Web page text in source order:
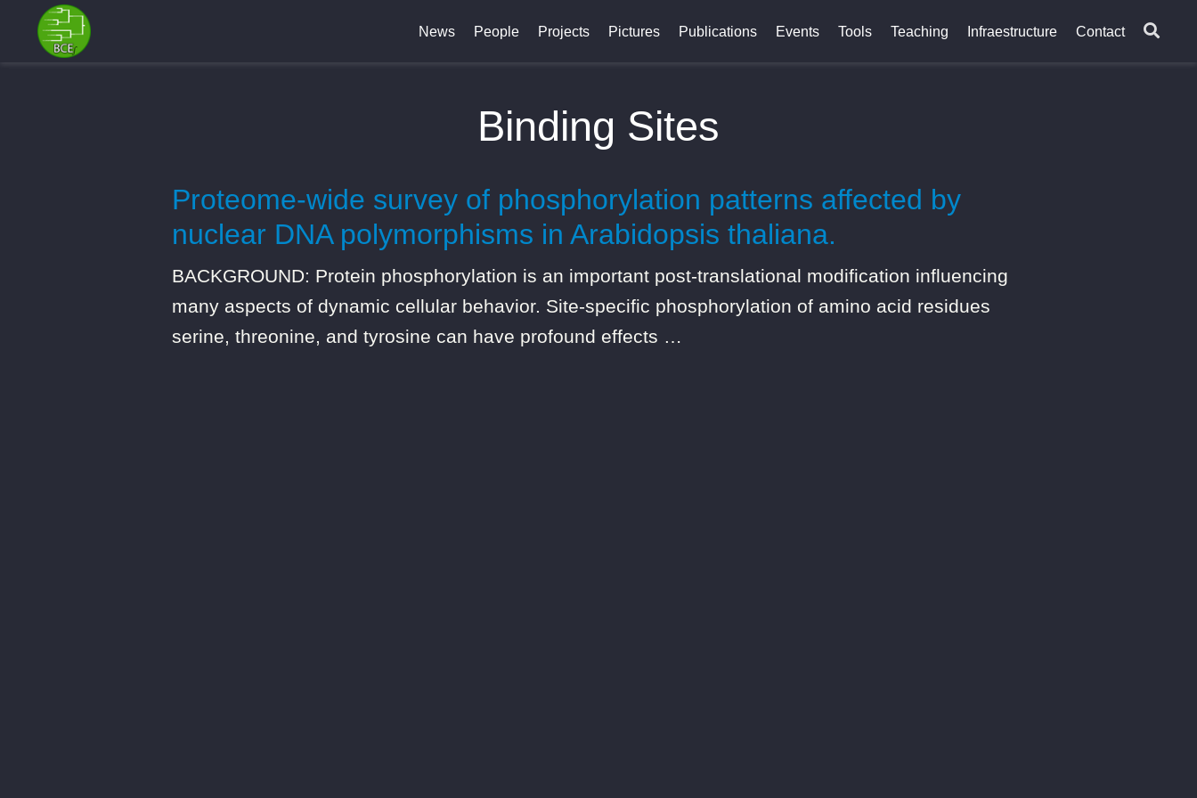
News People Projects Pictures Publications Events Tools Teaching Infraestructure Contact
Binding Sites
Proteome-wide survey of phosphorylation patterns affected by
nuclear DNA polymorphisms in Arabidopsis thaliana.
BACKGROUND: Protein phosphorylation is an important post-translational modification influencing
many aspects of dynamic cellular behavior. Site-specific phosphorylation of amino acid residues
serine, threonine, and tyrosine can have profound effects …